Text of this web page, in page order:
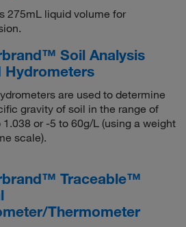
275mL liquid volume for
Soil Analysis
Hydrometers
are used to determine
gravity of soil in the range of
1.038 or -5 to 60g/L (using a weight
scale).
Traceable™
Thermometer